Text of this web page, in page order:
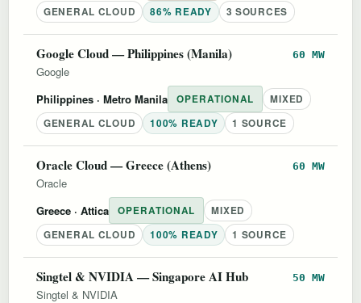
GENERAL CLOUD 86% READY 3 SOURCES
Google Cloud — Philippines (Manila) 60 MW
Google
Philippines · Metro Manila OPERATIONAL
MIXED
GENERAL CLOUD
100% READY 1 SOURCE
Oracle Cloud — Greece (Athens) 60 MW
Oracle
Greece · Attica OPERATIONAL
MIXED
GENERAL CLOUD
100% READY 1 SOURCE
Singtel & NVIDIA — Singapore AI Hub 50 MW
Singtel & NVIDIA